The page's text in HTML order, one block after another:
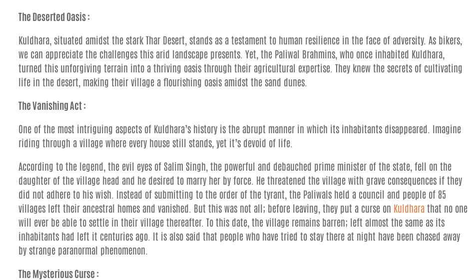
The Deserted Oasis :
Kuldhara, situated amidst the stark Thar Desert, stands as a testament to human resilience in the face of adversity. As bikers,
we can appreciate the challenges this arid landscape presents. Yet, the Paliwal Brahmins, who once inhabited Kuldhara,
turned this unforgiving terrain into a thriving oasis through their agricultural expertise. They knew the secrets of cultivating
life in the desert, making their village a flourishing oasis amidst the sand dunes.
The Vanishing Act :
One of the most intriguing aspects of Kuldhara’s history is the abrupt manner in which its inhabitants disappeared. Imagine
riding through a village where every house still stands, yet it’s devoid of life.
According to the legend, the evil eyes of Salim Singh, the powerful and debauched prime minister of the state, fell on the
daughter of the village head and he desired to marry her by force. He threatened the village with grave consequences if they
did not adhere to his wish. Instead of submitting to the order of the tyrant, the Paliwals held a council and people of 85
villages left their ancestral homes and vanished. But this was not all; before leaving, they put a curse on Kuldhara that no one
will ever be able to settle in their village thereafter. To this date, the village remains barren; left almost the same as its
inhabitants had left it centuries ago. It is also said that people who have tried to stay there at night have been chased away
by strange paranormal phenomenon.
The Mysterious Curse :